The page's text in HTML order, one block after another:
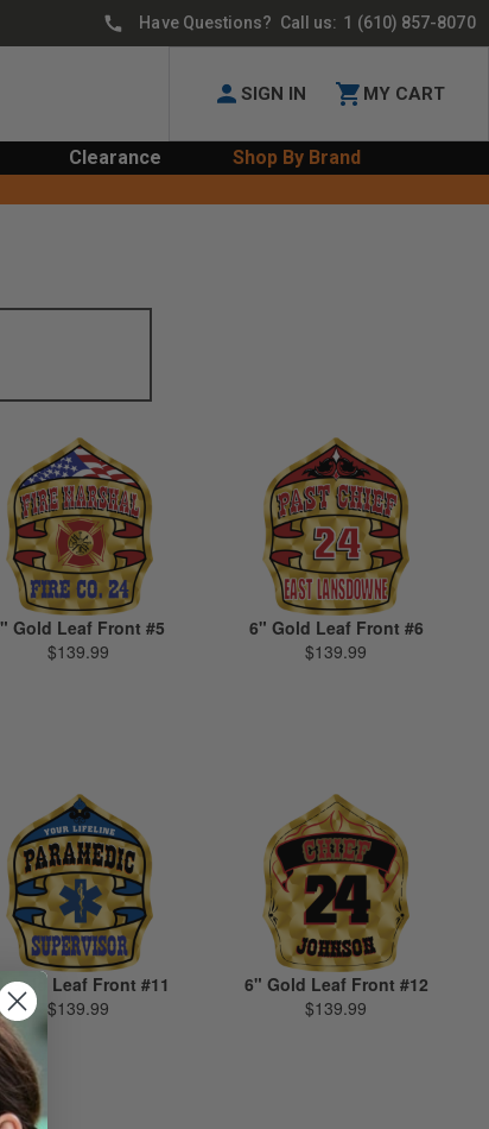
Have Questions? Call us: 1 (610) 857-8070
SIGN IN MY CART
Clearance Shop By Brand